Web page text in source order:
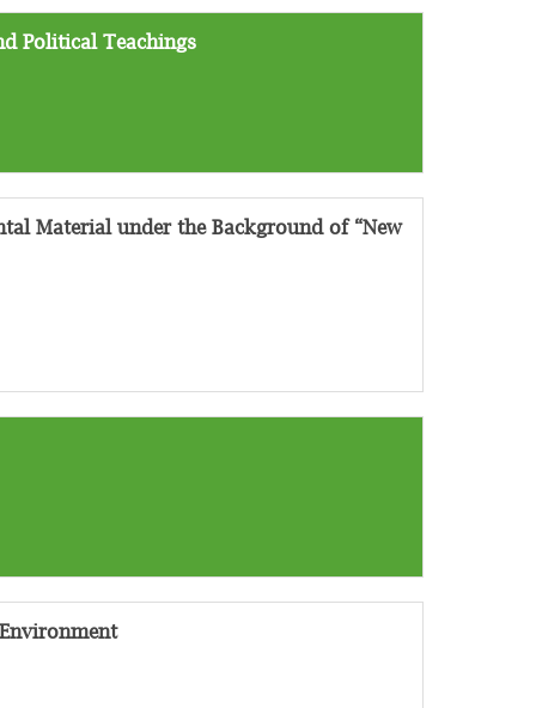
Political Teachings
Material under the Background of “New